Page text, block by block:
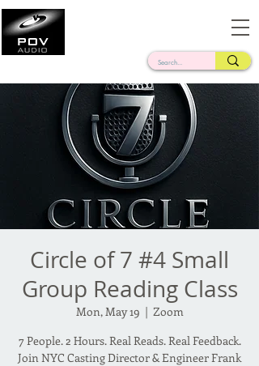
Circle of 7 #4 Small
Group Reading Class
Mon, May 19
  |
Zoom
7 People. 2 Hours. Real Reads. Real Feedback.
Join NYC Casting Director & Engineer Frank